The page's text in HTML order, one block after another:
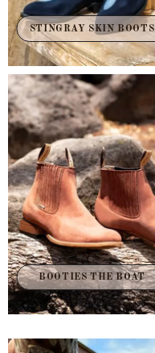
STINGRAY SKIN BOOTS
BOOTIES THE BOAT